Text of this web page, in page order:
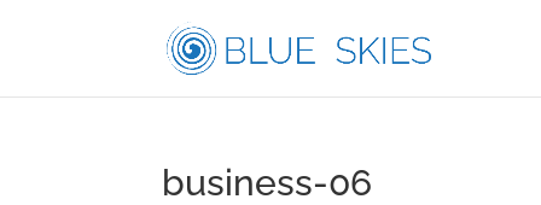
business-06